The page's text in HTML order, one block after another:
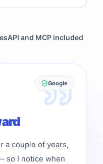
API and MCP included
Google
a couple of years,
so I notice when